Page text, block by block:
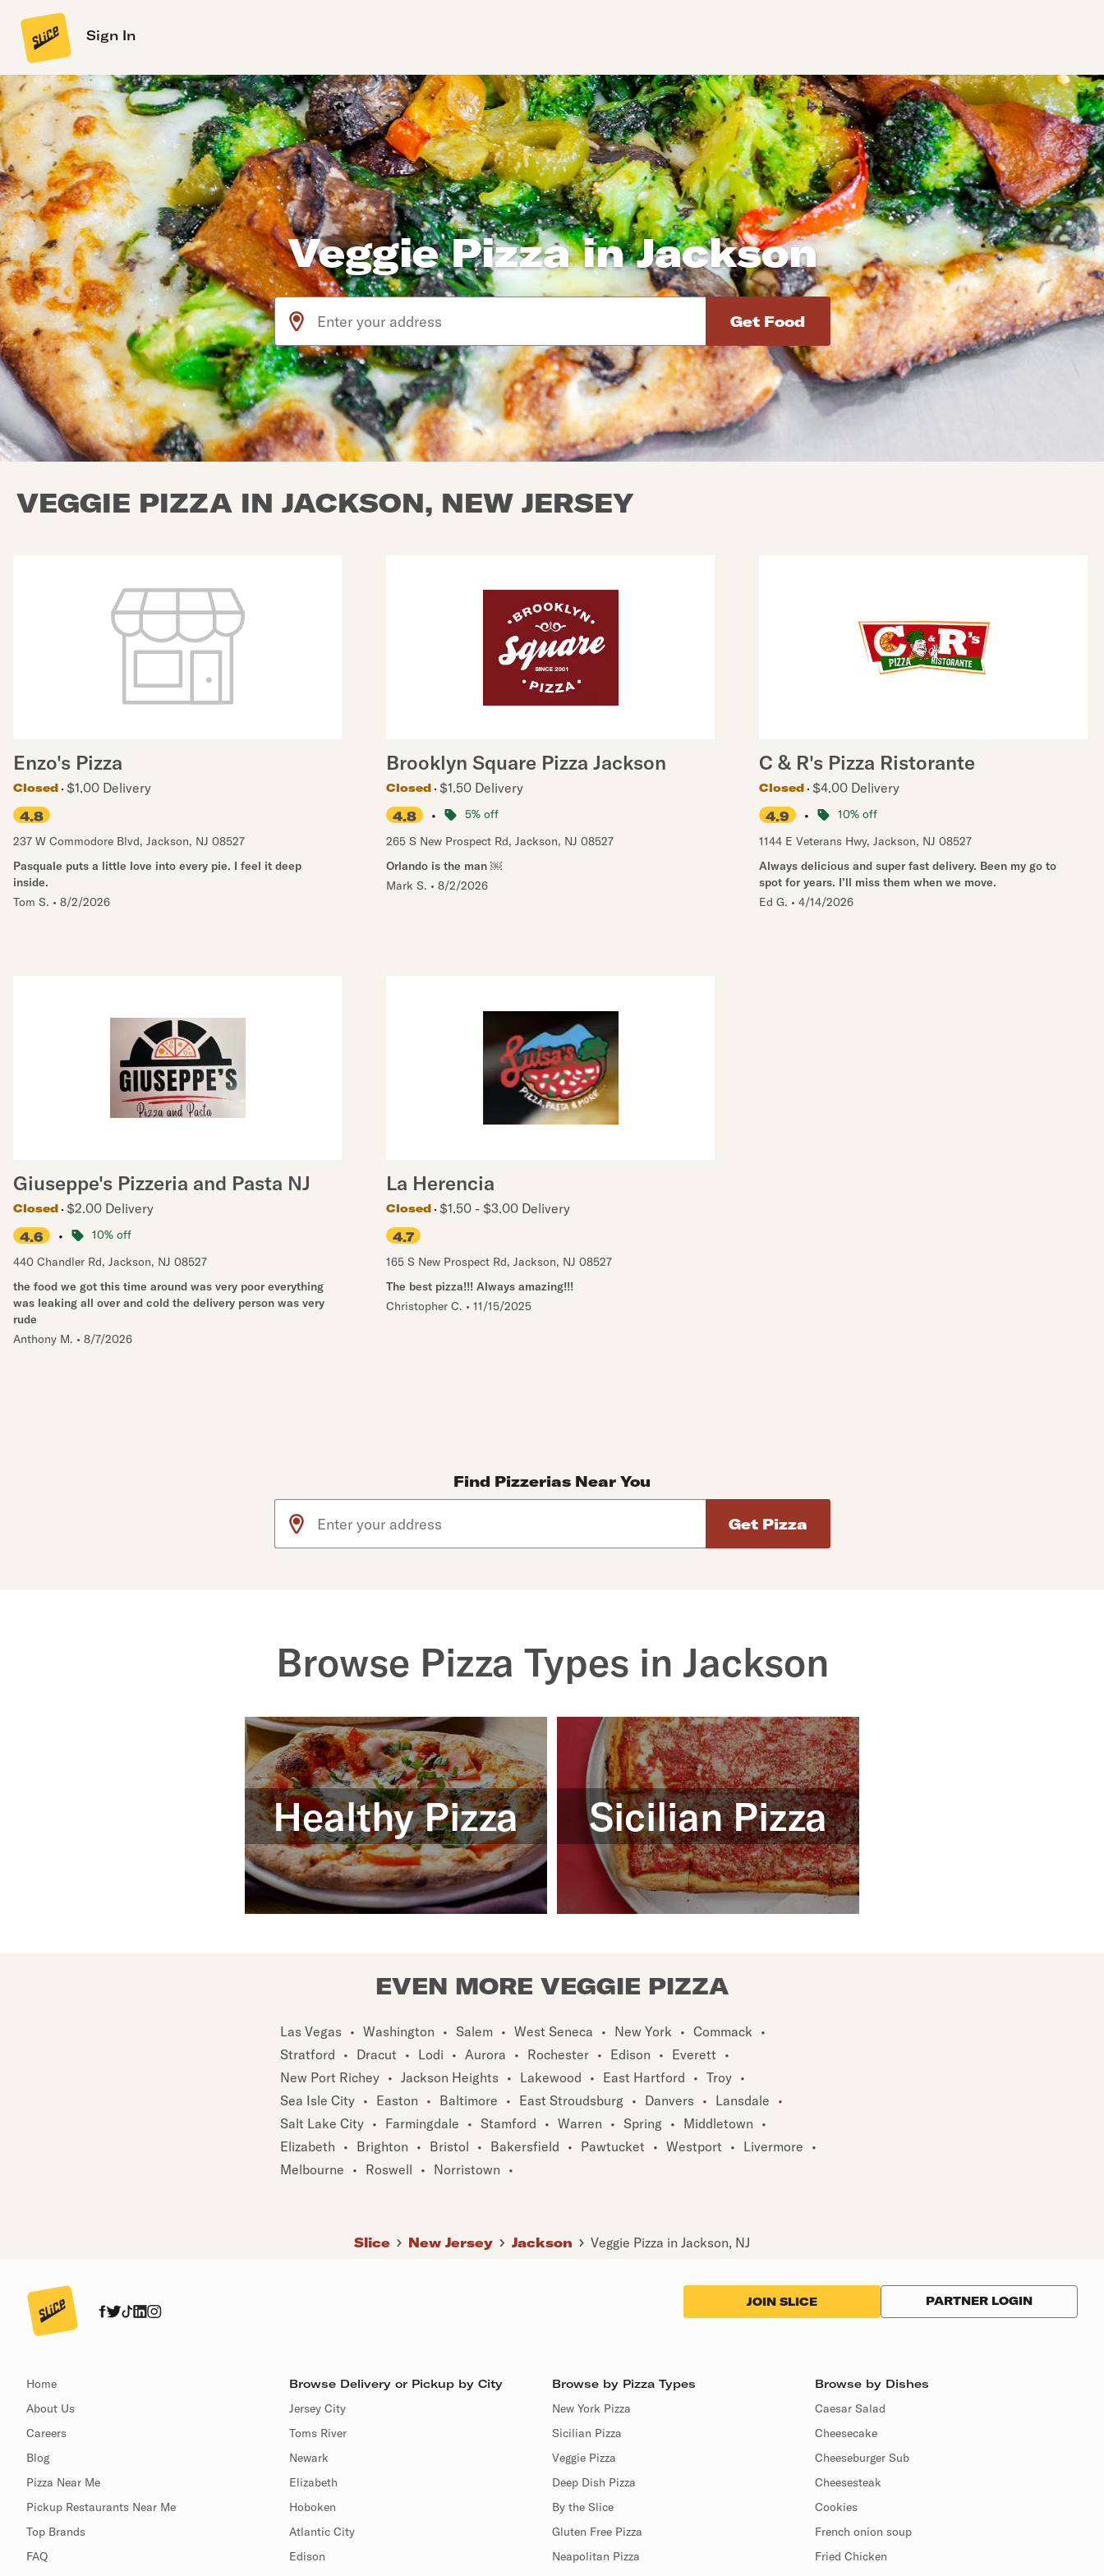
Sign In
Veggie Pizza in Jackson
Use arrow up and arrow down keys to navigate through the available suggested addresses. Use Enter to select the address.
VEGGIE PIZZA IN JACKSON, NEW JERSEY
Enzo's Pizza
Closed
$1.00 Delivery
4.8
237 W Commodore Blvd, Jackson, NJ 08527
Pasquale puts a little love into every pie. I feel it deep
inside.
Tom S. • 8/2/2026
Brooklyn Square Pizza Jackson
Closed
$1.50 Delivery
4.8
•
5% off
265 S New Prospect Rd, Jackson, NJ 08527
Orlando is the man ￼
Mark S. • 8/2/2026
C & R's Pizza Ristorante
Closed
$4.00 Delivery
4.9
•
10% off
1144 E Veterans Hwy, Jackson, NJ 08527
Always delicious and super fast delivery. Been my go to
spot for years. I’ll miss them when we move.
Ed G. • 4/14/2026
Giuseppe's Pizzeria and Pasta NJ
Closed
$2.00 Delivery
4.6
•
10% off
440 Chandler Rd, Jackson, NJ 08527
the food we got this time around was very poor everything
was leaking all over and cold the delivery person was very
rude
Anthony M. • 8/7/2026
La Herencia
Closed
$1.50 - $3.00 Delivery
4.7
165 S New Prospect Rd, Jackson, NJ 08527
The best pizza!!! Always amazing!!!
Christopher C. • 11/15/2025
Find Pizzerias Near You
Use arrow up and arrow down keys to navigate through the available suggested addresses. Use Enter to select the address.
Browse Pizza Types in Jackson
Healthy Pizza Sicilian Pizza
EVEN MORE VEGGIE PIZZA
Las Vegas • Washington • Salem • West Seneca • New York • Commack •
Stratford • Dracut • Lodi • Aurora • Rochester • Edison • Everett •
New Port Richey • Jackson Heights • Lakewood • East Hartford • Troy •
Sea Isle City • Easton • Baltimore • East Stroudsburg • Danvers • Lansdale •
Salt Lake City • Farmingdale • Stamford • Warren • Spring • Middletown •
Elizabeth • Brighton • Bristol • Bakersfield • Pawtucket • Westport • Livermore •
Melbourne • Roswell • Norristown •
Slice New Jersey Jackson Veggie Pizza in Jackson, NJ
JOIN SLICE PARTNER LOGIN
Home
About Us
Careers
Blog
Pizza Near Me
Pickup Restaurants Near Me
Top Brands
FAQ
Browse Delivery or Pickup by City
Jersey City
Toms River
Newark
Elizabeth
Hoboken
Atlantic City
Edison
Browse by Pizza Types
New York Pizza
Sicilian Pizza
Veggie Pizza
Deep Dish Pizza
By the Slice
Gluten Free Pizza
Neapolitan Pizza
Browse by Dishes
Caesar Salad
Cheesecake
Cheeseburger Sub
Cheesesteak
Cookies
French onion soup
Fried Chicken